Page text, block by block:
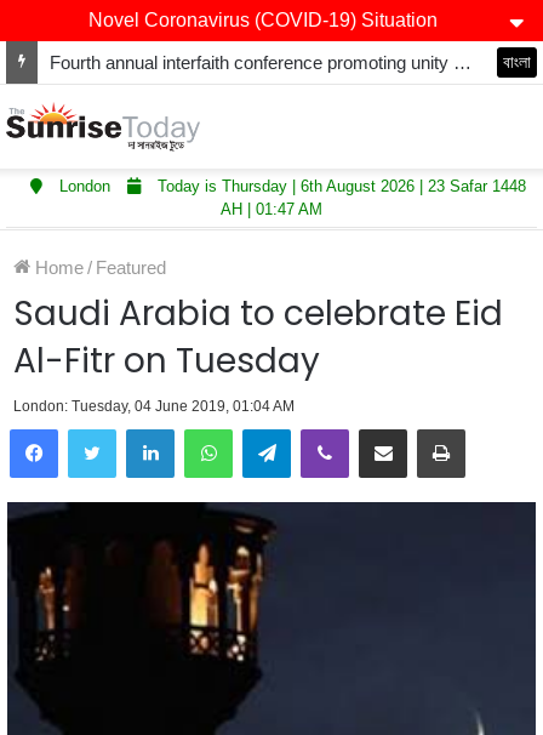
Novel Coronavirus (COVID-19) Situation
Fourth annual interfaith conference promoting unity and interfaith harmony held at Thurrock Muslim Centre বাংলা
London
Today is Thursday | 6th August 2026 | 23 Safar 1448
AH | 01:47 AM
Home/ Featured
Saudi Arabia to celebrate Eid
Al-Fitr on Tuesday
London: Tuesday, 04 June 2019, 01:04 AM
LinkedInWhatsAppTelegramViber Share via Email Print